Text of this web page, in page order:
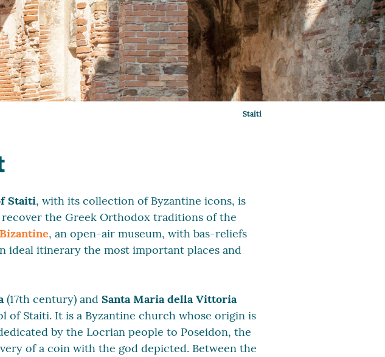
Staiti
Staiti, with its collection of Byzantine icons, is
the Greek Orthodox traditions of the
, an open-air museum, with bas-reliefs
ideal itinerary the most important places and
(17th century) and Santa Maria della Vittoria
of Staiti. It is a Byzantine church whose origin is
by the Locrian people to Poseidon, the
of a coin with the god depicted. Between the